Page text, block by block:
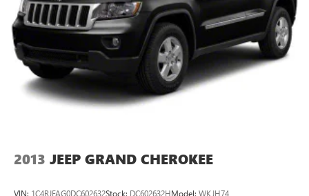
2013 JEEP GRAND CHEROKEE
VIN: 1C4RJFAG0DC602632Stock: DC602632HModel: WKJH74